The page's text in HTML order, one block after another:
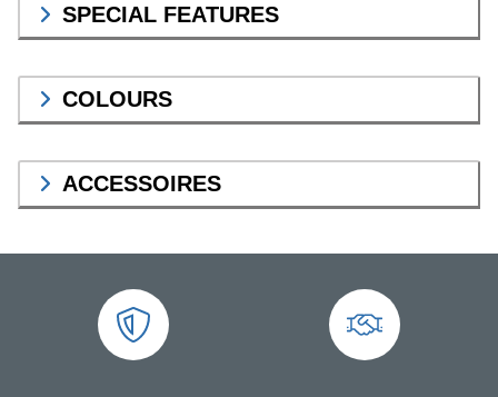
SPECIAL FEATURES
COLOURS
ACCESSOIRES